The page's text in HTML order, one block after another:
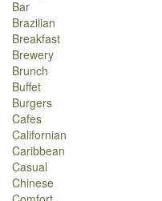
Bar
Brazilian
Breakfast
Brewery
Brunch
Buffet
Burgers
Cafes
Californian
Caribbean
Casual
Chinese